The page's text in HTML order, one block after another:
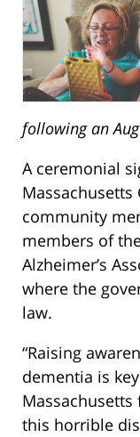
following an
A ceremonial
Massachusetts
community
members of
Alzheimer’s
where the
law.
“Raising
dementia is
this horrible